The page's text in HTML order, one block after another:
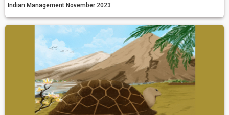
Indian Management November 2023